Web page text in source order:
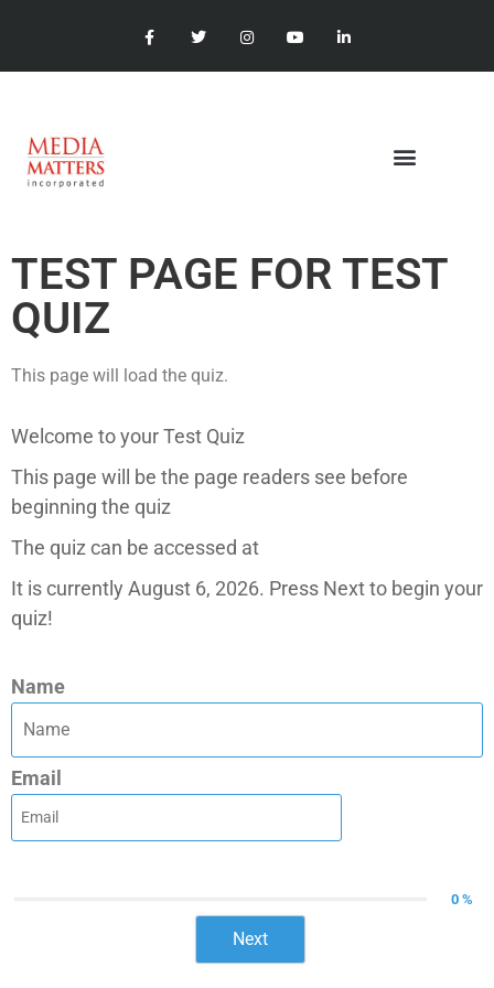
TEST PAGE FOR TEST
QUIZ
This page will load the quiz.
Welcome to your Test Quiz
This page will be the page readers see before
beginning the quiz
The quiz can be accessed at
It is currently August 6, 2026. Press Next to begin your
quiz!
Name
Email
0 %
Next